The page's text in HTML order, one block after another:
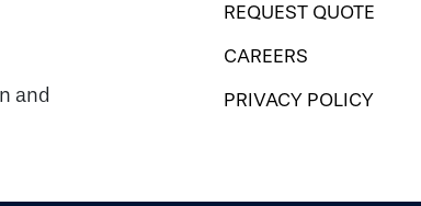
and
REQUEST QUOTE
CAREERS
PRIVACY POLICY